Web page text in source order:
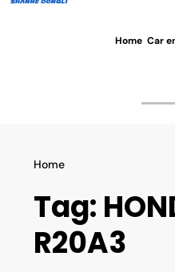
Home Car
Home
Tag:
R20A3